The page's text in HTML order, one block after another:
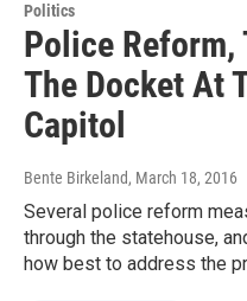
Politics
Police Reform,
The Docket At
Capitol
Bente Birkeland, March 18, 2016
Several police reform
through the statehouse,
how best to address the